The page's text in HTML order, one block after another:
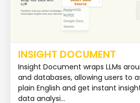
INSIGHT DOCUMENT
Insight Document wraps LLMs
and databases, allowing users to
plain English and get instant
data analysi...